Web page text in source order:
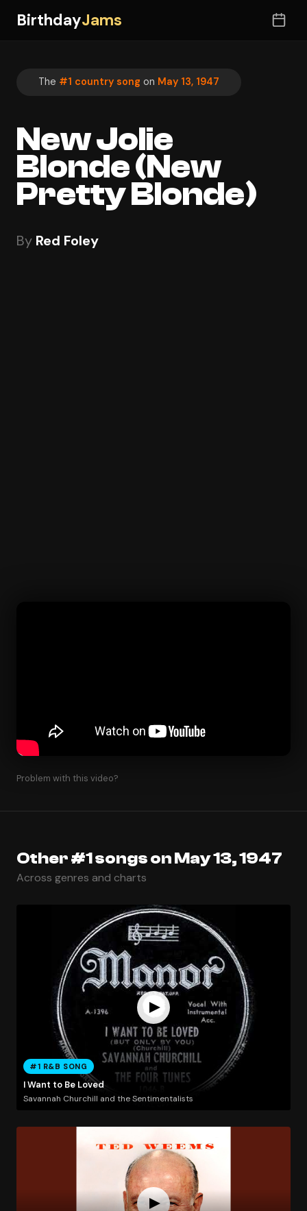
BirthdayJams
The #1 country song on May 13, 1947
New Jolie
Blonde (New
Pretty Blonde)
By Red Foley
Problem with this video?
Other #1 songs on May 13, 1947
Across genres and charts
#1 R&B SONG
I Want to Be Loved
Savannah Churchill and the Sentimentalists